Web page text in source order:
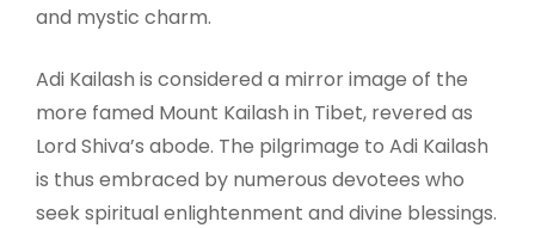
and mystic charm.
Adi Kailash is considered a mirror image of the
more famed Mount Kailash in Tibet, revered as
Lord Shiva’s abode. The pilgrimage to Adi Kailash
is thus embraced by numerous devotees who
seek spiritual enlightenment and divine blessings.